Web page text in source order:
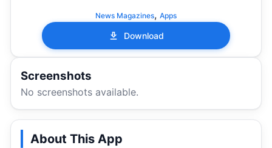
News Magazines, Apps
Download
Screenshots
No screenshots available.
About This App